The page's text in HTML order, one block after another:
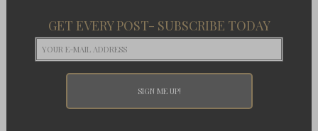
GET EVERY POST- SUBSCRIBE TODAY